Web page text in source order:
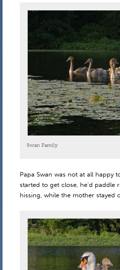
Swan Family
Papa Swan was not at all happy
started to get close, he’d paddle
hissing, while the mother stayed